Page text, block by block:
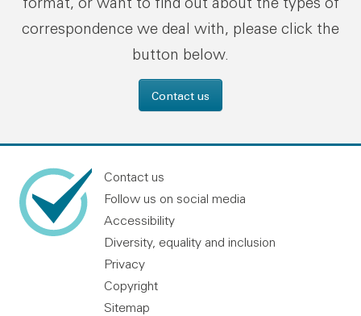
correspondence we deal with, please click the
button below.
Contact us
Contact us
Follow us on social media
Accessibility
Diversity, equality and inclusion
Privacy
Copyright
Sitemap